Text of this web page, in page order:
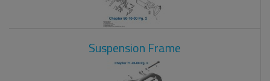
Suspension Frame